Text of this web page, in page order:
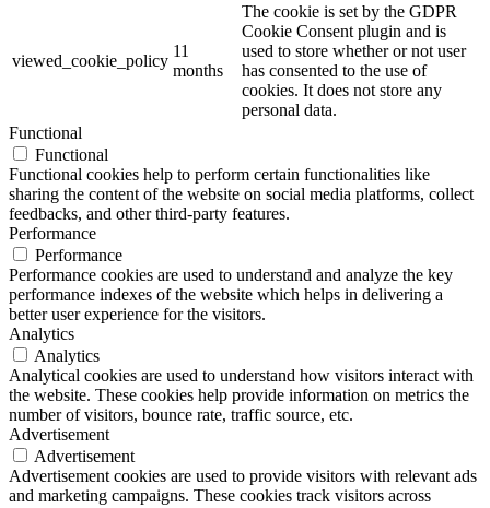
viewed_cookie_policy
11
months
The cookie is set by the GDPR
Cookie Consent plugin and is
used to store whether or not user
has consented to the use of
cookies. It does not store any
personal data.
Functional
Functional
Functional cookies help to perform certain functionalities like
sharing the content of the website on social media platforms, collect
feedbacks, and other third-party features.
Performance
Performance
Performance cookies are used to understand and analyze the key
performance indexes of the website which helps in delivering a
better user experience for the visitors.
Analytics
Analytics
Analytical cookies are used to understand how visitors interact with
the website. These cookies help provide information on metrics the
number of visitors, bounce rate, traffic source, etc.
Advertisement
Advertisement
Advertisement cookies are used to provide visitors with relevant ads
and marketing campaigns. These cookies track visitors across